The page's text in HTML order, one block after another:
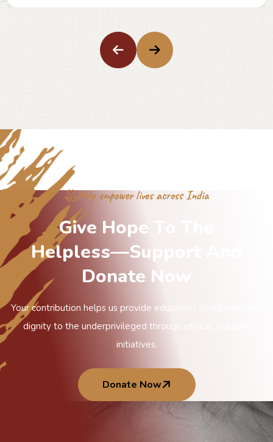
Help empower lives across India
Give Hope
Helpless—Su
Donate N
Your contribution helps us provide education, healthcare, and
dignity to the underprivileged through ethical, inclusive
initiatives.
Donate Now